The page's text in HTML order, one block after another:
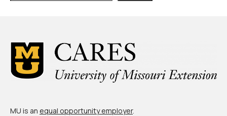
MU is an equal opportunity employer.